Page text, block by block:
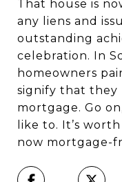
That house is
any liens and
outstanding
celebration. In
homeowners
signify that they
mortgage. Go
like to. It’s
now mortgage-